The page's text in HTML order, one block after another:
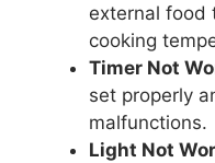
external food
cooking
Timer Not
set properly
malfunctions.
Light Not